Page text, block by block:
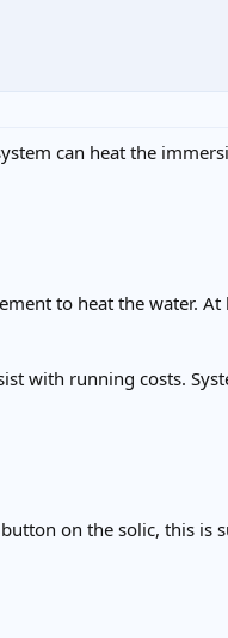
can heat the
to heat the water.
with running costs.
on the solic, this is